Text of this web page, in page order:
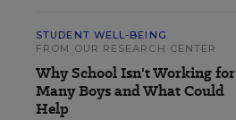
STUDENT WELL-BEING
FROM OUR RESEARCH CENTER
Why School Isn't Working for
Many Boys and What Could
Help